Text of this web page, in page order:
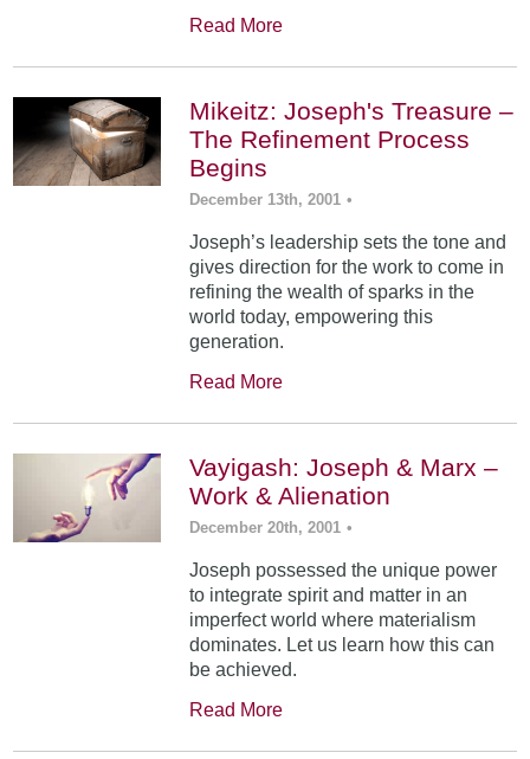
Read More
Mikeitz: Joseph's Treasure –
The Refinement Process
Begins
December 13th, 2001 •
Joseph’s leadership sets the tone and
gives direction for the work to come in
refining the wealth of sparks in the
world today, empowering this
generation.
Read More
Vayigash: Joseph & Marx –
Work & Alienation
December 20th, 2001 •
Joseph possessed the unique power
to integrate spirit and matter in an
imperfect world where materialism
dominates. Let us learn how this can
be achieved.
Read More